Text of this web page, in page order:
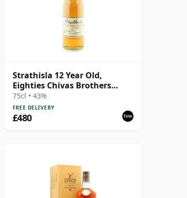
Strathisla 12 Year Old,
Eighties Chivas Brothers
Bottling
75cl • 43%
FREE DELIVERY
£480